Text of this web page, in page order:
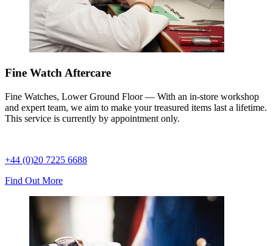
Fine Watch Aftercare
Fine Watches, Lower Ground Floor — With an in-store workshop
and expert team, we aim to make your treasured items last a lifetime.
This service is currently by appointment only.
+44 (0)20 7225 6688
Find Out More